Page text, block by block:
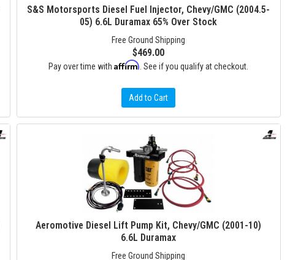
S&S Motorsports Diesel Fuel Injector, Chevy/GMC (2004.5-
05) 6.6L Duramax 65% Over Stock
Free Ground Shipping
$469.00
Pay over time withAffirm . See if you qualify at checkout.
Add to Cart
Aeromotive Diesel Lift Pump Kit, Chevy/GMC (2001-10)
6.6L Duramax
Free Ground Shipping